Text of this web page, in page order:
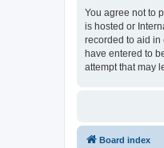
You agree not to
is hosted or
recorded to aid in
have entered to
attempt that may
Board index